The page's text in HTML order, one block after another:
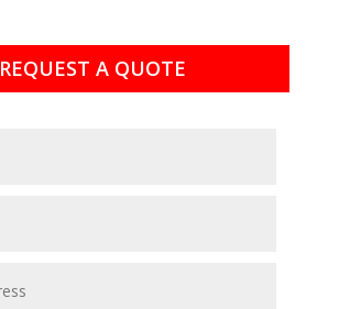
REQUEST A QUOTE